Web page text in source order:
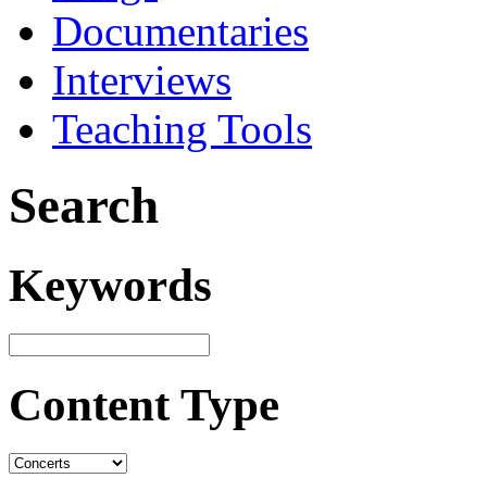
Documentaries
Interviews
Teaching Tools
Search
Keywords
Content Type